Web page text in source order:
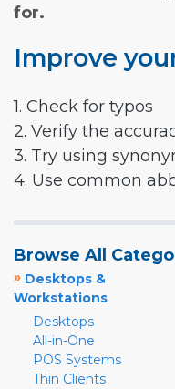
for.
Improve
1. Check for typos
2. Verify the
3. Try using
4. Use common
Browse All
» Desktops &
Workstations
Desktops
All-in-One
POS Systems
Thin Clients